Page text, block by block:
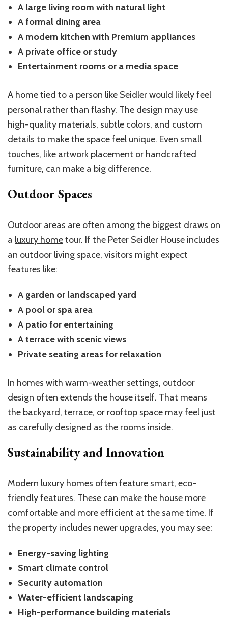
A large living room with natural light
A formal dining area
A modern kitchen with Premium appliances
A private office or study
Entertainment rooms or a media space
A home tied to a person like Seidler would likely feel
personal rather than flashy. The design may use
high-quality materials, subtle colors, and custom
details to make the space feel unique. Even small
touches, like artwork placement or handcrafted
furniture, can make a big difference.
Outdoor Spaces
Outdoor areas are often among the biggest draws on
a luxury hometour. If the Peter Seidler House includes
an outdoor living space, visitors might expect
features like:
A garden or landscaped yard
A pool or spa area
A patio for entertaining
A terrace with scenic views
Private seating areas for relaxation
In homes with warm-weather settings, outdoor
design often extends the house itself. That means
the backyard, terrace, or rooftop space may feel just
as carefully designed as the rooms inside.
Sustainability and Innovation
Modern luxury homes often feature smart, eco-
friendly features. These can make the house more
comfortable and more efficient at the same time. If
the property includes newer upgrades, you may see:
Energy-saving lighting
Smart climate control
Security automation
Water-efficient landscaping
High-performance building materials